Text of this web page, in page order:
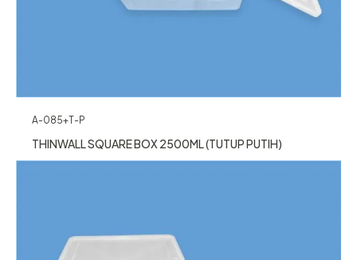
A-085+T-P
THINWALL SQUARE BOX 2500ML (TUTUP PUTIH)